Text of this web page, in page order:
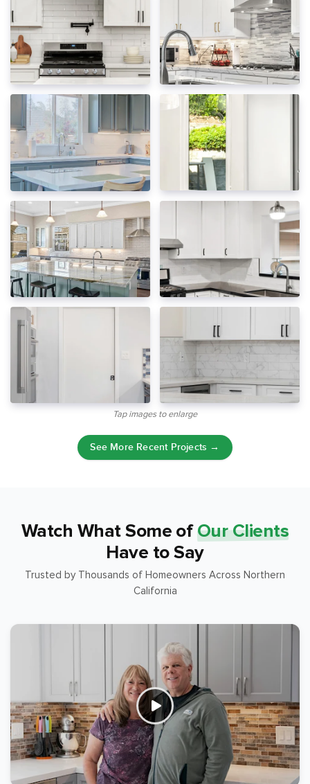
Tap images to enlarge
See More Recent Projects →
Watch What Some of Our Clients
Have to Say
Trusted by Thousands of Homeowners Across Northern
California